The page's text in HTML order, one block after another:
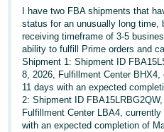
中
文
-
TW
Deutsch
- DE
I have two FBA shipments that
status for an unusually long time,
receiving timeframe of 3-5
ability to fulfill Prime orders and
Shipment 1: Shipment ID
8, 2026, Fulfillment Center
11 days with an expected
2: Shipment ID
Fulfillment Center LBA4,
with an expected completion of